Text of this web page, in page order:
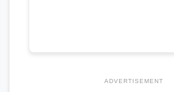
ADVERTISEMENT